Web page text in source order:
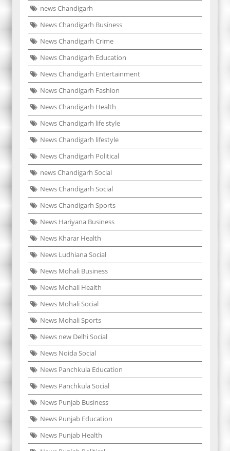
news Chandigarh
News Chandigarh Business
News Chandigarh Crime
News Chandigarh Education
News Chandigarh Entertainment
News Chandigarh Fashion
News Chandigarh Health
News Chandigarh life style
News Chandigarh lifestyle
News Chandigarh Political
news Chandigarh Social
News Chandigarh Social
News Chandigarh Sports
News Hariyana Business
News Kharar Health
News Ludhiana Social
News Mohali Business
News Mohali Health
News Mohali Social
News Mohali Sports
News new Delhi Social
News Noida Social
News Panchkula Education
News Panchkula Social
News Punjab Business
News Punjab Education
News Punjab Health